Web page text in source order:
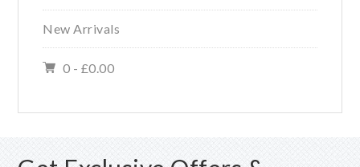
New Arrivals
0 - £0.00